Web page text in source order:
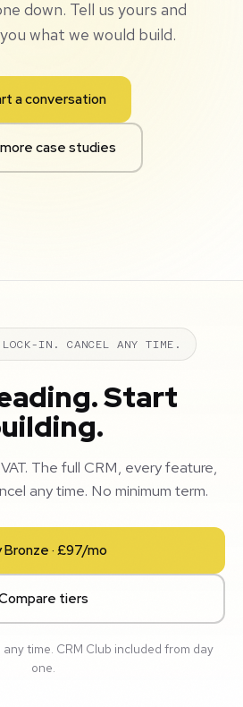
down. Tell us yours and
what we would build.
a conversation
case studies
IN. CANCEL ANY TIME.
Start
The full CRM, every feature,
any time. No minimum term.
Bronze · £97/mo
tiers
time. CRM Club included from day
one.